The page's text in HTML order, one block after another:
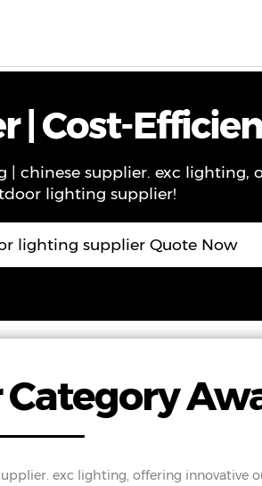
| Cost-
chinese supplier. exc lighting,
lighting supplier!
lighting supplier Quote Now
exc lighting, offering